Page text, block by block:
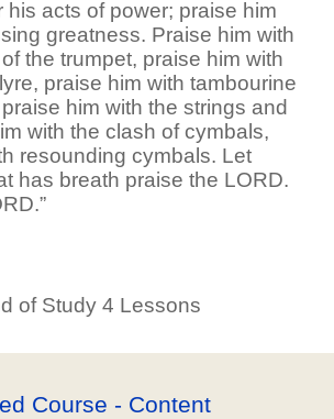
his acts of power; praise him
greatness. Praise him with
the trumpet, praise him with
praise him with tambourine
him with the strings and
with the clash of cymbals,
resounding cymbals. Let
has breath praise the LORD.
of Study 4 Lessons
Course - Content